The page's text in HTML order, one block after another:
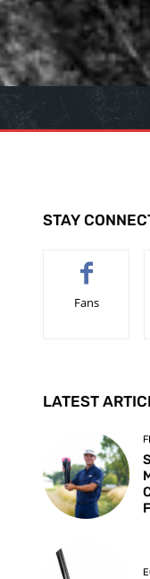
STAY
Fans
LATEST